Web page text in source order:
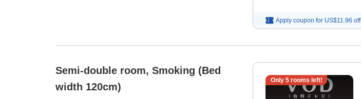
Apply coupon for US$11.96 off
Semi-double room, Smoking (Bed
width 120cm)
Only 5rooms left!